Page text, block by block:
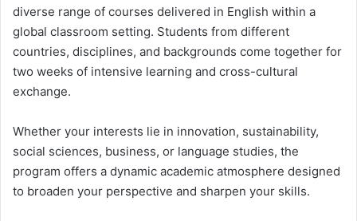
diverse range of courses delivered in English within a
global classroom setting. Students from different
countries, disciplines, and backgrounds come together for
two weeks of intensive learning and cross-cultural
exchange.
Whether your interests lie in innovation, sustainability,
social sciences, business, or language studies, the
program offers a dynamic academic atmosphere designed
to broaden your perspective and sharpen your skills.